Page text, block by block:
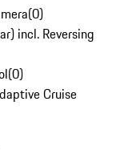
(0)
incl. Reversing
(0)
Cruise